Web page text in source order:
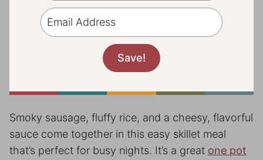
Smoky sausage, fluffy rice, and a cheesy, flavorful
sauce come together in this easy skillet meal
that’s perfect for busy nights. It’s a great one pot